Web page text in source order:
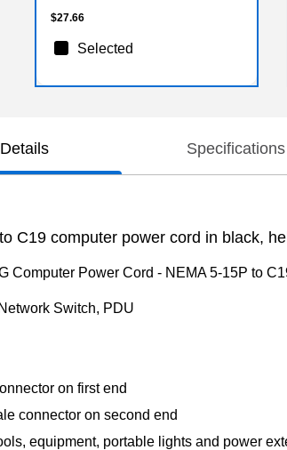
$27.66
Selected
Details Specifications
C19 computer power cord in black,
Computer Power Cord - NEMA 5-15P to
Switch, PDU
on first end
connector on second end
equipment, portable lights and power